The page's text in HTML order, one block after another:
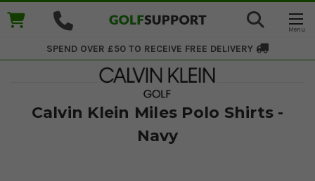
SPEND OVER £50 TO RECEIVE FREE DELIVERY
Calvin Klein Miles Polo Shirts -
Navy